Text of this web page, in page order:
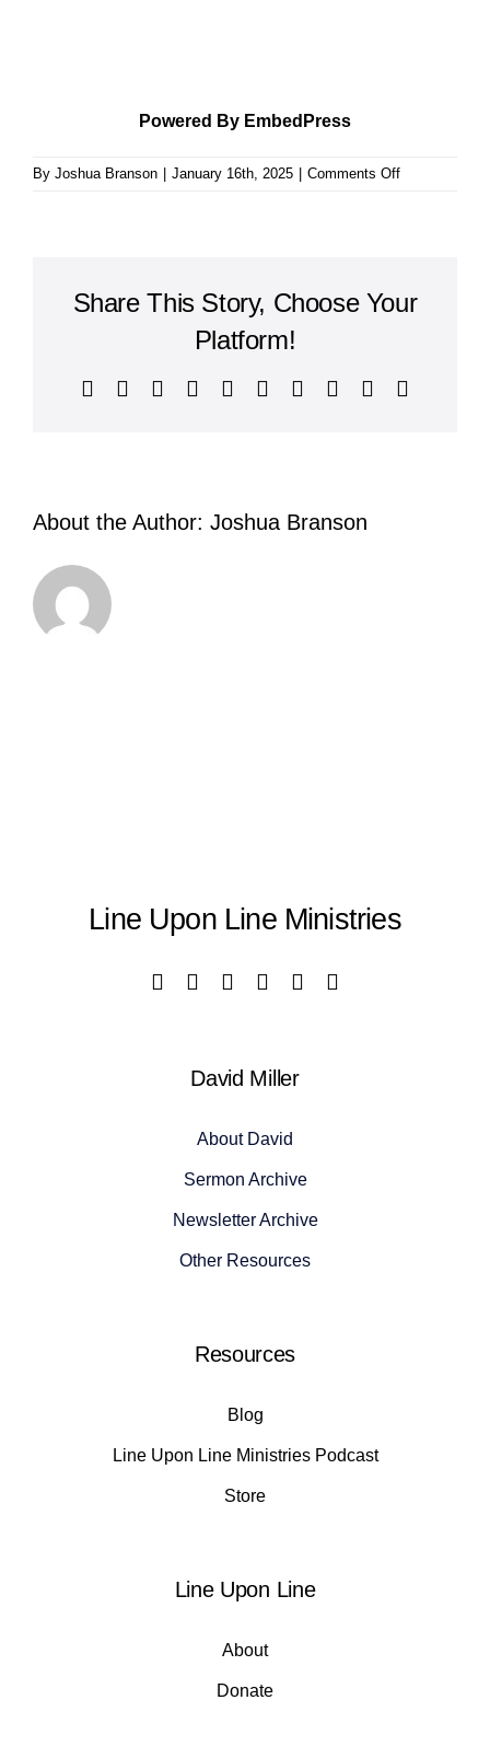
Powered By EmbedPress
By Joshua Branson January 16th, 2025 Comments Offon
Share This Story, Choose Your
Platform!
Facebook RedditLinkedInWhatsApp
TumblrPinterest
Vk Xing
About the Author: Joshua Branson
Line Upon Line Ministries
David Miller
About David
Sermon Archive
Newsletter Archive
Other Resources
Resources
Blog
Line Upon Line Ministries Podcast
Store
Line Upon Line
About
Donate